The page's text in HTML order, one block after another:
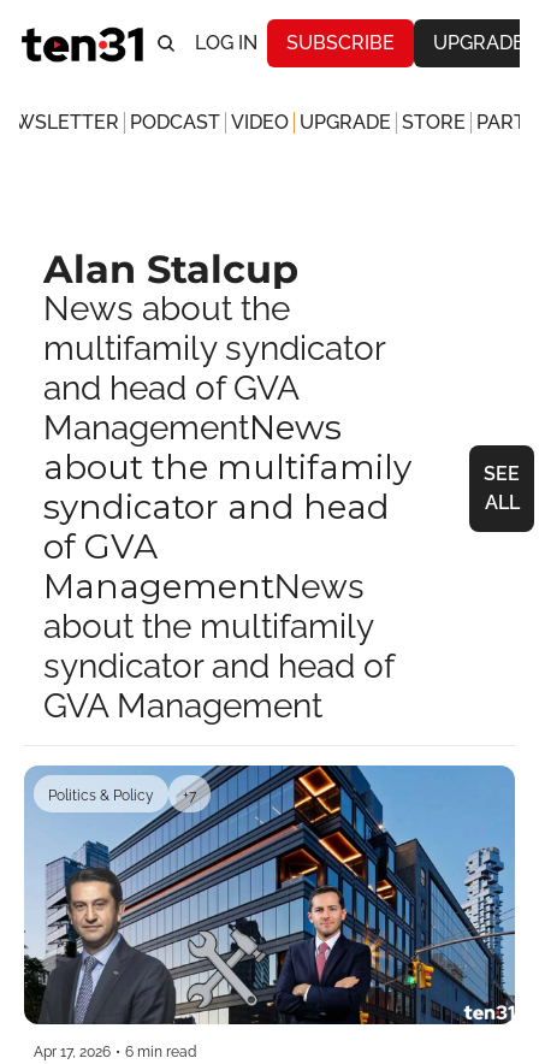
LOG IN SUBSCRIBE UPGRADE
PODCAST VIDEO UPGRADE STORE
Alan Stalcup
News about the
multifamily syndicator
and head of GVA
ManagementNews
about the multifamily
syndicator and head
of GVA
ManagementNews
about the multifamily
syndicator and head of
GVA Management
SEE
ALL
Politics & Policy +7
Apr 17, 2026 • 6 min read